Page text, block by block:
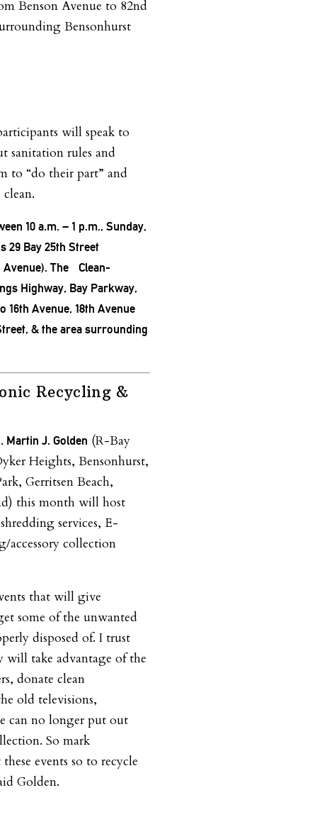
Benson Avenue to 82nd
Bensonhurst
will speak to
sanitation rules and
to “do their part” and
10 a.m. – 1 p.m., Sunday,
29 Bay 25th Street
Avenue). The Clean-
Highway, Bay Parkway,
16th Avenue, 18th Avenue
& the area surrounding
Recycling &
Martin J. Golden (R-Bay
Heights, Bensonhurst,
Gerritsen Beach,
this month will host
services, E-
accessory collection
that will give
some of the unwanted
disposed of. I trust
take advantage of the
donate clean
old televisions,
can no longer put out
So mark
events so to recycle
Golden.